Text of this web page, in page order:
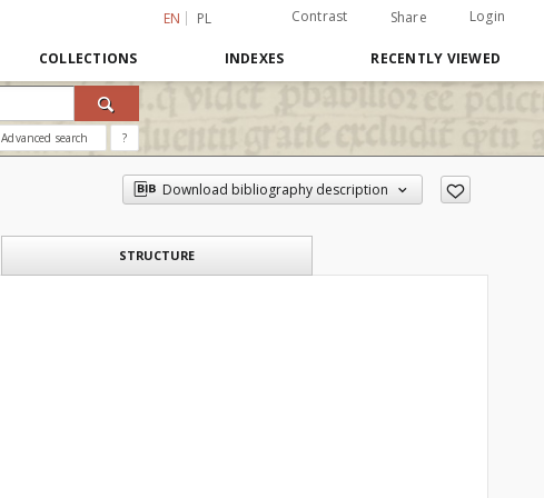
EN PL Contrast Share Login
COLLECTIONS INDEXES RECENTLY VIEWED
Advanced search ?
Download bibliography description
STRUCTURE